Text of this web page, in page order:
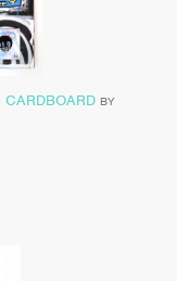
CARDBOARD BY